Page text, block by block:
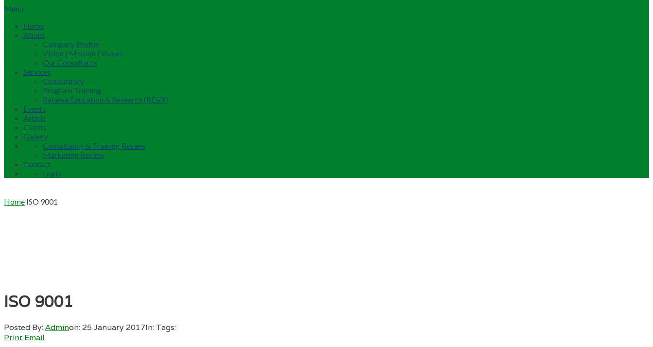
Menu
Home
About
Company Profile
Vision | Mission | Values
Our Consultants
Services
Consultancy
Program Training
Ratama Education & Research (RE&R)
Events
Article
Clients
Gallery
Consultancy & Training Review
Marketing Review
Contact
Login
Home ISO 9001
ISO 9001
Posted By:Adminon: 25 January 2017In: Tags:
Print Email